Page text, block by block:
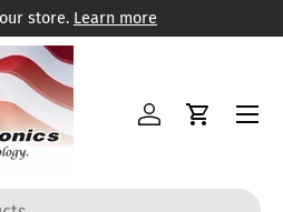
store. Learn more
Log inCart
Menu